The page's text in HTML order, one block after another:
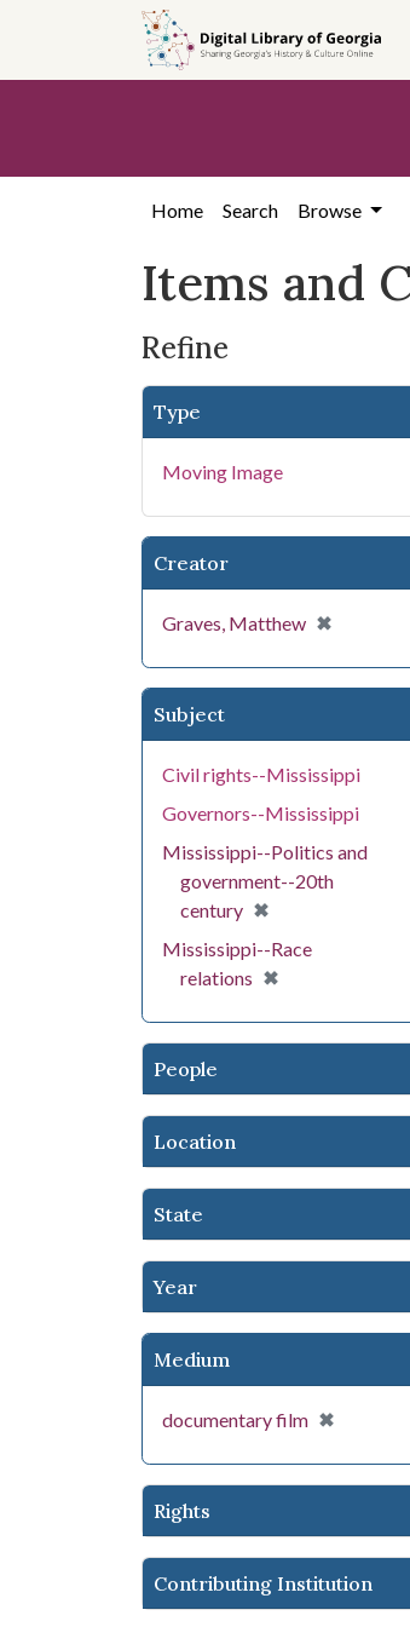
search
content
first
Home Search Browse
Items and
Refine
Type
Moving Image
Creator
Graves, Matthew ✖
[remove]
Subject
Civil rights--Mississippi
Governors--Mississippi
Mississippi--Politics and
government--20th
century ✖
[remove]
Mississippi--Race
relations ✖
[remove]
People
Location
State
Year
Medium
documentary film ✖
[remove]
Rights
Contributing Institution